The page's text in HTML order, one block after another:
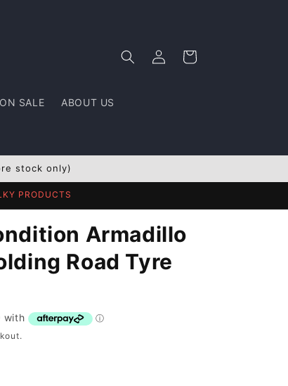
ON SALE ABOUT US
Log
in
Cart
stock only)
PRODUCTS
Armadillo
Road Tyre